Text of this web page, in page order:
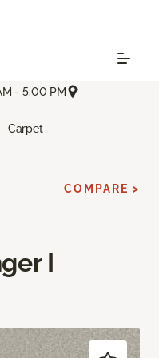
- 5:00 PM
Carpet
I
COMPARE >